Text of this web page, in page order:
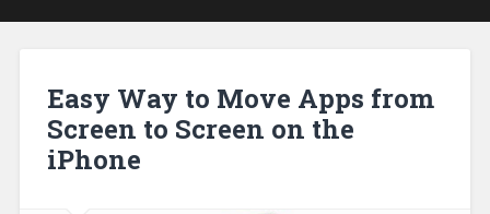
Easy Way to Move Apps from
Screen to Screen on the
iPhone